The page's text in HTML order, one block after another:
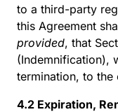
to a third-party
this Agreement
provided, that
(Indemnification),
termination, to the
4.2 Expiration,